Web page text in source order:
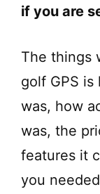
if you are
The things
golf GPS
was, how
was, the
features it
you